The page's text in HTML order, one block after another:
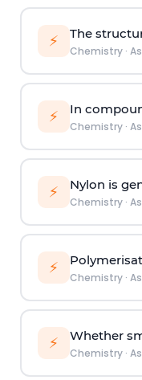
⚡ The
Chemistry·
⚡ In
Chemistry·
⚡ Nylon is
Chemistry·
⚡
Chemistry·
⚡ Whether
Chemistry·